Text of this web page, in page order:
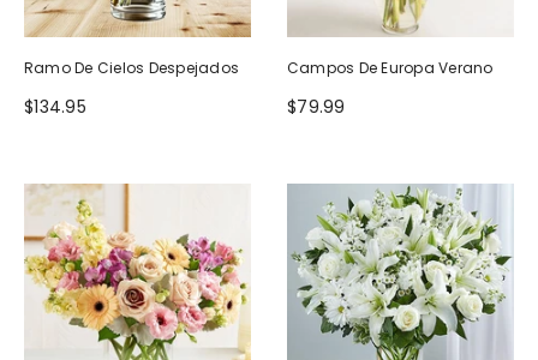
Ramo De Cielos Despejados
$134.95
Campos De Europa Verano
$79.99